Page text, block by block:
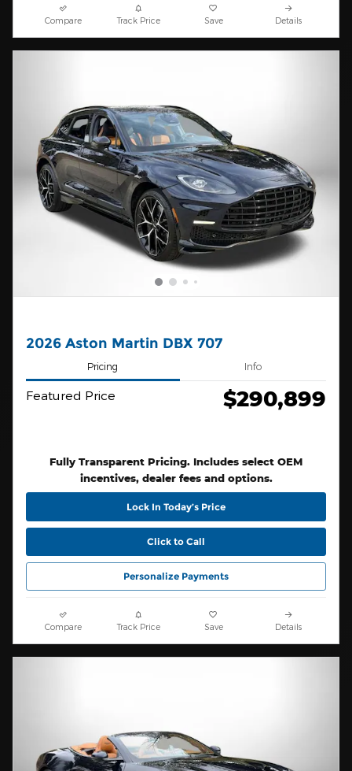
Compare Track Price Save Details
2026 Aston Martin DBX 707
Pricing Info
Featured Price $290,899
Fully Transparent Pricing. Includes select OEM
incentives, dealer fees and options.
Lock In Today’s Price
Click to Call
Personalize Payments
Compare Track Price Save Details